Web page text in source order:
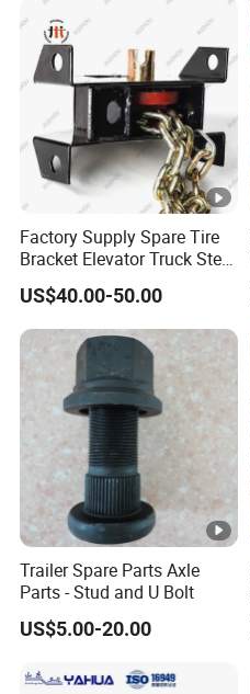
Factory Supply Spare Tire
Bracket Elevator Truck Stent
Semi -Trailer Spare Tire
Lifting Carrier Device
US$40.00-50.00
Trailer Spare Parts Axle
Parts - Stud and U Bolt
US$5.00-20.00